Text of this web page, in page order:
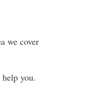
we cover
you.